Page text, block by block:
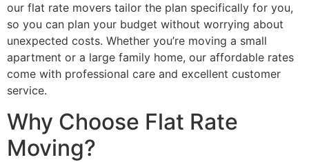
our flat rate movers tailor the plan specifically for you,
so you can plan your budget without worrying about
unexpected costs. Whether you’re moving a small
apartment or a large family home, our affordable rates
come with professional care and excellent customer
service.
Why Choose Flat Rate
Moving?